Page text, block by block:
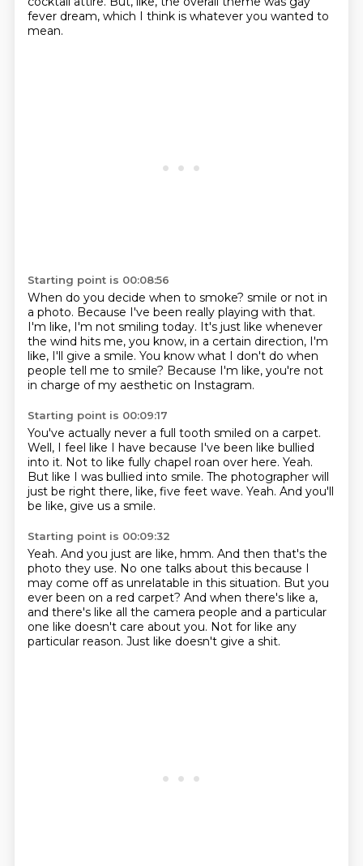
fever dream, which I think is whatever you wanted to
mean.
Starting point is 00:08:56
When do you decide when to smoke? smile or not in
a photo. Because I've been really playing with that.
I'm like, I'm not smiling today. It's just like whenever
the wind hits me, you know, in a certain direction, I'm
like, I'll give a smile. You know what I don't do when
people tell me to smile? Because I'm like, you're not
in charge of my aesthetic on Instagram.
Starting point is 00:09:17
You've actually never a full tooth smiled on a carpet.
Well, I feel like I have because I've been like bullied
into it. Not to like fully chapel roan over here. Yeah.
But like I was bullied into smile. The photographer will
just be right there, like, five feet wave. Yeah. And you'll
be like, give us a smile.
Starting point is 00:09:32
Yeah. And you just are like, hmm. And then that's the
photo they use. No one talks about this because I
may come off as unrelatable in this situation. But you
ever been on a red carpet? And when there's like a,
and there's like all the camera people and a particular
one like doesn't care about you. Not for like any
particular reason. Just like doesn't give a shit.